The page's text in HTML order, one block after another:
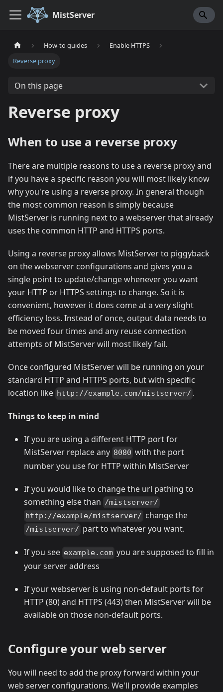
MistServer
How-to guides
Enable HTTPS
Reverse proxy
On this page
Reverse proxy
When to use a reverse proxy
There are multiple reasons to use a reverse proxy and
if you have a specific reason you will most likely know
why you're using a reverse proxy. In general though
the most common reason is simply because
MistServer is running next to a webserver that already
uses the common HTTP and HTTPS ports.
Using a reverse proxy allows MistServer to piggyback
on the webserver configurations and gives you a
single point to update/change whenever you want
your HTTP or HTTPS settings to change. So it is
convenient, however it does come at a very slight
efficiency loss. Instead of once, output data needs to
be moved four times and any reuse connection
attempts of MistServer will most likely fail.
Once configured MistServer will be running on your
standard HTTP and HTTPS ports, but with specific
location like http://example.com/mistserver/ .
Things to keep in mind
If you are using a different HTTP port for
MistServer replace any 8080 with the port
number you use for HTTP within MistServer
If you would like to change the url pathing to
something else than /mistserver/
http://example/mistserver/ change the
/mistserver/ part to whatever you want.
If you see example.com you are supposed to fill in
your server address
If your webserver is using non-default ports for
HTTP (80) and HTTPS (443) then MistServer will be
available on those non-default ports.
Configure your web server
You will need to add the proxy forward within your
web server configurations. We'll provide examples